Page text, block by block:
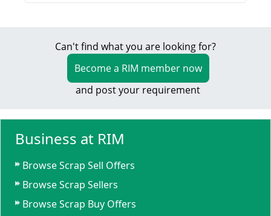
Can't find what you are looking for?
Become a RIM member now
and post your requirement
Business at RIM
Browse Scrap Sell Offers
Browse Scrap Sellers
Browse Scrap Buy Offers